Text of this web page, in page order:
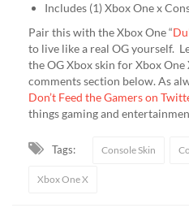
Includes (1) Xbox One x
Pair this with the Xbox One “
to live like a real OG yourself.
the OG Xbox skin for Xbox
comments section below. As
Don’t Feed the Gamers on
things gaming and
Tags: Console Skin
Xbox One X